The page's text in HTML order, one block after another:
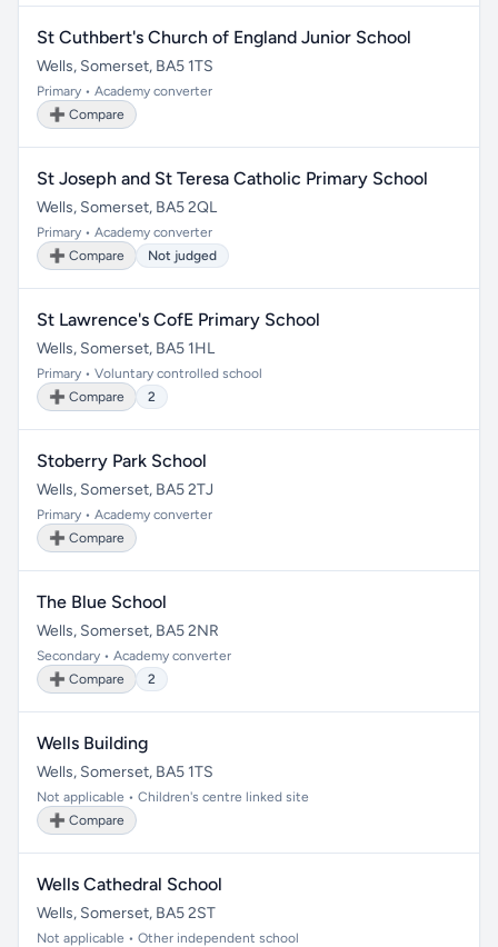
St Cuthbert's Church of England Junior School
Wells, Somerset, BA5 1TS
Primary • Academy converter
➕ Compare
St Joseph and St Teresa Catholic Primary School
Wells, Somerset, BA5 2QL
Primary • Academy converter
➕ Compare
Not judged
St Lawrence's CofE Primary School
Wells, Somerset, BA5 1HL
Primary • Voluntary controlled school
➕ Compare
2
Stoberry Park School
Wells, Somerset, BA5 2TJ
Primary • Academy converter
➕ Compare
The Blue School
Wells, Somerset, BA5 2NR
Secondary • Academy converter
➕ Compare
2
Wells Building
Wells, Somerset, BA5 1TS
Not applicable • Children's centre linked site
➕ Compare
Wells Cathedral School
Wells, Somerset, BA5 2ST
Not applicable • Other independent school